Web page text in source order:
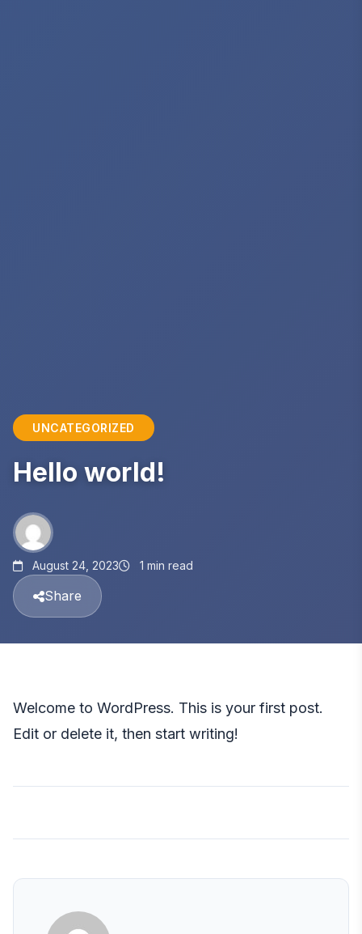
UNCATEGORIZED
Hello world!
August 24, 2023 1 min read
Share
Welcome to WordPress. This is your first post.
Edit or delete it, then start writing!